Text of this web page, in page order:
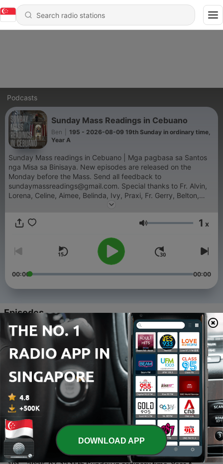
Podcasts
Sunday Mass Readings in Cebuano
Ben
195 - 2026-08-09 19th Sunday in ordinary time,
Year A
Sunday Mass readings in Cebuano | Mga pagbasa sa Santos
nga Misa sa Binisaya. New episodes are released on the
Monday before the Mass. Send all feedback to
sundaymassreadings@gmail.com. Special thanks to Fr. Alvin,
Lorena, Celine, Aimee, Belinda, Ivy, Praxi, Fr. Gerry, Belton,
Volume 1 x
00:00 00:00
Episodes
195 - 2026-08-09 19th Sunday in ordinary time, Year A
03 Aug 2026
2026-08-02 18th Sunday in ordinary time, Year A
27 Jul 2026
193 - 2026-07-26 17th Sunday in ordinary time, Year A
20 Jul 2026
192 2026-07-19 16th Sunday in ordinary time, Year A
13 Jul 2026 DOWNLOAD APP